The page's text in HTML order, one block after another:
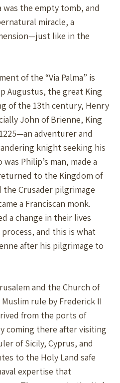
the empty tomb, and
miracle, a
like in the
of the “Via Palma” is
Augustus, the great King
of the 13th century, Henry
John of Brienne, King
adventurer and
knight seeking his
Philip’s man, made a
to the Kingdom of
the Crusader pilgrimage
a Franciscan monk.
a change in their lives
and this is what
after his pilgrimage to
and the Church of
rule by Frederick II
from the ports of
coming there after visiting
of Sicily, Cyprus, and
to the Holy Land safe
expertise that